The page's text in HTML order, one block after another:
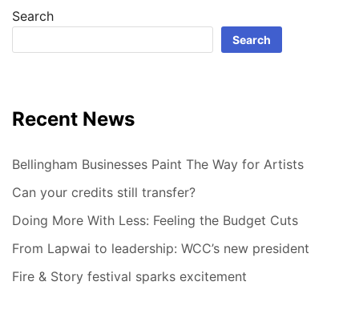
Search
Search
Recent News
Bellingham Businesses Paint The Way for Artists
Can your credits still transfer?
Doing More With Less: Feeling the Budget Cuts
From Lapwai to leadership: WCC’s new president
Fire & Story festival sparks excitement